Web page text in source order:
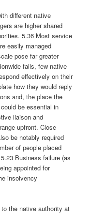
different native
are higher shared
5.36 Most service
easily managed
pose far greater
fails, few native
effectively on their
how they would reply
and, the place the
be essential in
liaison and
upfront. Close
be notably required
of people placed
Business failure (as
appointed for
insolvency
the native authority at